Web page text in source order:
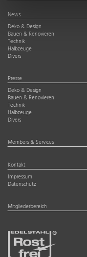
News
Deko & Design
Bauen & Renovieren
Technik
Halbzeuge
Divers
Presse
Deko & Design
Bauen & Renovieren
Technik
Halbzeuge
Divers
Members & Services
Kontakt
Impressum
Datenschutz
Mitgliederbereich